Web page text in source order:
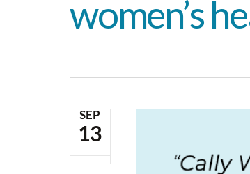
women’s
SEP
13